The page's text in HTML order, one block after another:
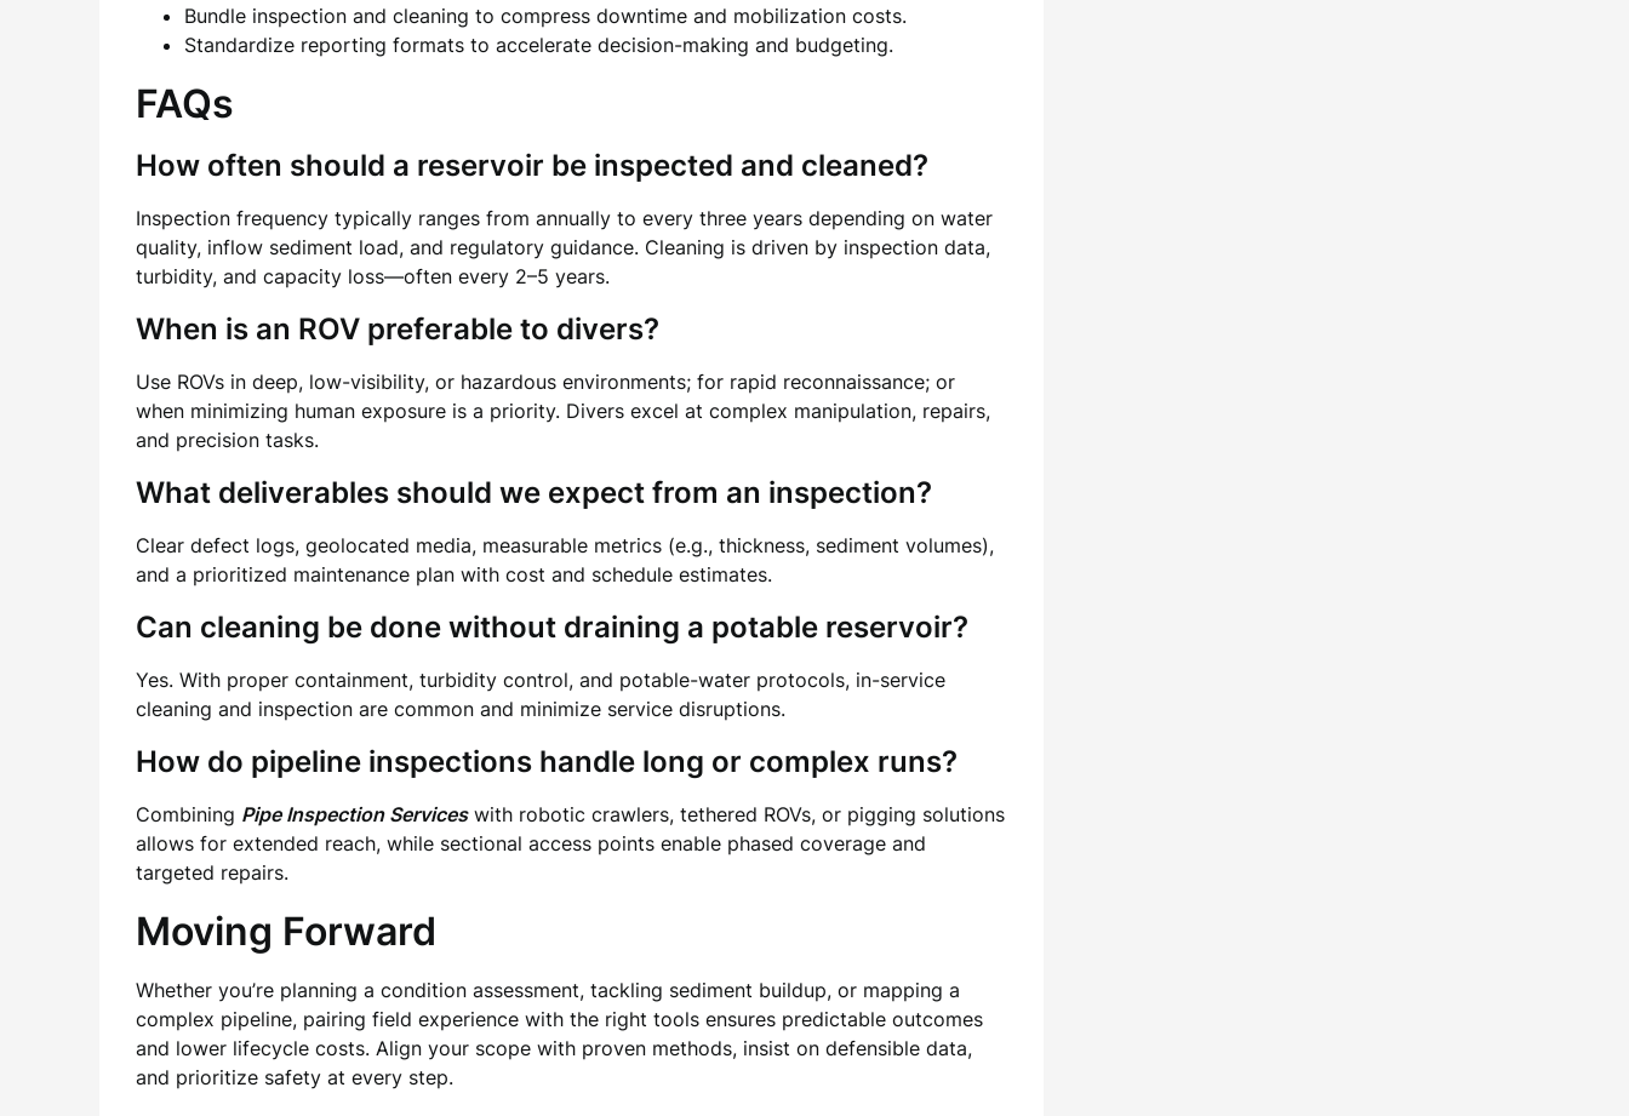
Bundle inspection and cleaning to compress downtime and mobilization costs.
Standardize reporting formats to accelerate decision-making and budgeting.
FAQs
How often should a reservoir be inspected and cleaned?
Inspection frequency typically ranges from annually to every three years depending on water
quality, inflow sediment load, and regulatory guidance. Cleaning is driven by inspection data,
turbidity, and capacity loss—often every 2–5 years.
When is an ROV preferable to divers?
Use ROVs in deep, low-visibility, or hazardous environments; for rapid reconnaissance; or
when minimizing human exposure is a priority. Divers excel at complex manipulation, repairs,
and precision tasks.
What deliverables should we expect from an inspection?
Clear defect logs, geolocated media, measurable metrics (e.g., thickness, sediment volumes),
and a prioritized maintenance plan with cost and schedule estimates.
Can cleaning be done without draining a potable reservoir?
Yes. With proper containment, turbidity control, and potable-water protocols, in-service
cleaning and inspection are common and minimize service disruptions.
How do pipeline inspections handle long or complex runs?
Combining Pipe Inspection Serviceswith robotic crawlers, tethered ROVs, or pigging solutions
allows for extended reach, while sectional access points enable phased coverage and
targeted repairs.
Moving Forward
Whether you’re planning a condition assessment, tackling sediment buildup, or mapping a
complex pipeline, pairing field experience with the right tools ensures predictable outcomes
and lower lifecycle costs. Align your scope with proven methods, insist on defensible data,
and prioritize safety at every step.